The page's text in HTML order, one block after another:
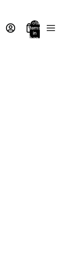
Total
items
in
bag: